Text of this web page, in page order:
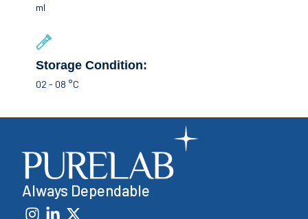
ml
Storage Condition:
02 - 08 °C
Always Dependable